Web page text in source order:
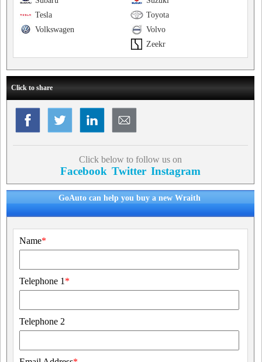
Toyota
Tesla
Volvo
Volkswagen
Zeekr
Click to share
Click below to follow us on
Facebook Twitter Instagram
GoAuto can help you buy a new Wraith
Name*
Telephone 1 *
Telephone 2